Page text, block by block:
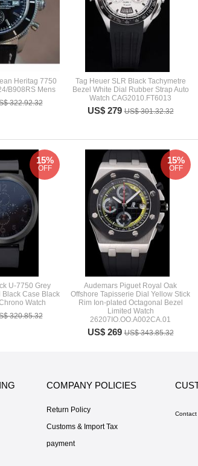
Heritag 7750
B908RS Mens
322.92.32
Tag Heuer SLR Black Tachymetre
Bezel White Dial Rubber Strap Auto
Watch CAG2010.FT6013
US$ 279US$ 301.32.32
U-7750 Grey
Black Case Black
Watch
320.85.32
15%
OFF
Audemars Piguet Royal Oak
Offshore Tapisserie Dial Yellow Stick
Rim Ion-plated Octagonal Bezel
Limited Watch
26207IO.OO.A002CA.01
US$ 269US$ 343.85.32
15%
OFF
COMPANY POLICIES
Return Policy
Customs & Import Tax
payment
Contact